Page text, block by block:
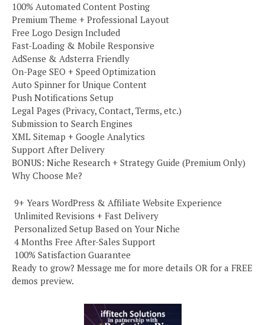
100% Automated Content Posting
Premium Theme + Professional Layout
Free Logo Design Included
Fast-Loading & Mobile Responsive
AdSense & Adsterra Friendly
On-Page SEO + Speed Optimization
Auto Spinner for Unique Content
Push Notifications Setup
Legal Pages (Privacy, Contact, Terms, etc.)
Submission to Search Engines
XML Sitemap + Google Analytics
Support After Delivery
BONUS: Niche Research + Strategy Guide (Premium Only)
Why Choose Me?
️ 9+ Years WordPress & Affiliate Website Experience
️ Unlimited Revisions + Fast Delivery
️ Personalized Setup Based on Your Niche
️ 4 Months Free After-Sales Support
️ 100% Satisfaction Guarantee
Ready to grow? Message me for more details OR for a FREE
demos preview.